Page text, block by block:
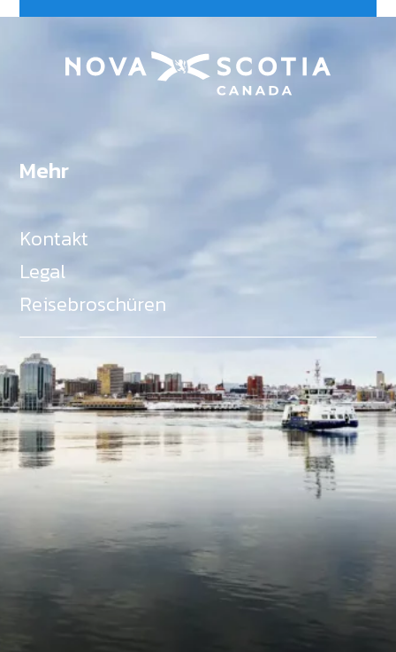
Mehr
Kontakt
Legal
Reisebroschüren
Als Teil des Ministeriums für Gemeinden, Kultur,
Tourismus und Kulturerbe, setzt sich Tourism Nova
Scotia aktiv für die Förderung von
Gleichberechtigung, Vielfalt, Inklusion und
Barrierefreiheit in ganz Nova Scotia ein und
unterstützt Partner, die dieses Engagement teilen.
Nova Scotia, Kanada, befindet sich in Mi'kma'ki, dem
angestammten Gebiet der Mi'kmaq - ein Gebiet
welches wir anerkennen und ehren.
©
NovaScotia.com . All Rights Reserved.